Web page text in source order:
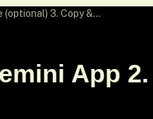
(optional) 3. Copy &...
App